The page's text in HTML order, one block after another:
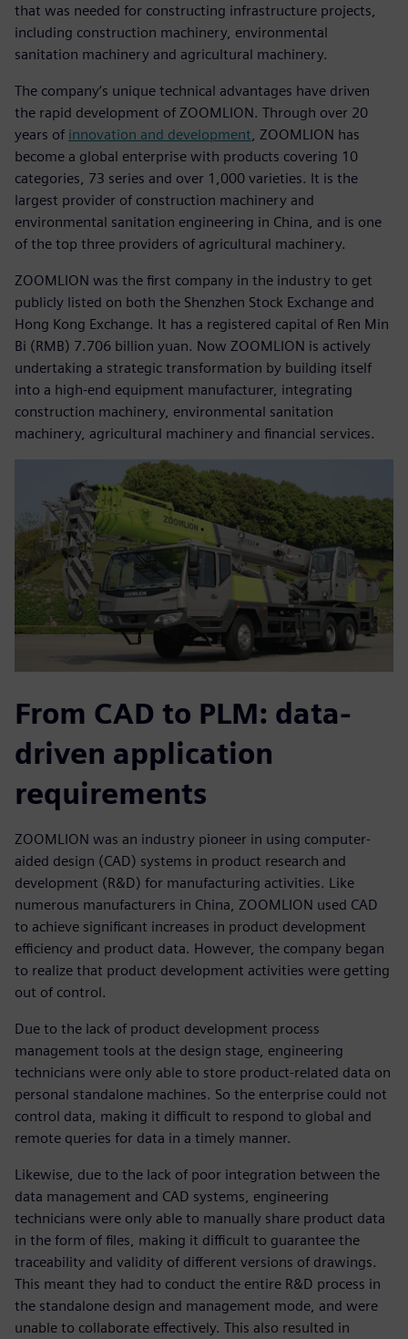
that was needed for constructing infrastructure projects,
including construction machinery, environmental
sanitation machinery and agricultural machinery.
The company’s unique technical advantages have driven
the rapid development of ZOOMLION. Through over 20
years of innovation and development , ZOOMLION has
become a global enterprise with products covering 10
categories, 73 series and over 1,000 varieties. It is the
largest provider of construction machinery and
environmental sanitation engineering in China, and is one
of the top three providers of agricultural machinery.
ZOOMLION was the first company in the industry to get
publicly listed on both the Shenzhen Stock Exchange and
Hong Kong Exchange. It has a registered capital of Ren Min
Bi (RMB) 7.706 billion yuan. Now ZOOMLION is actively
undertaking a strategic transformation by building itself
into a high-end equipment manufacturer, integrating
construction machinery, environmental sanitation
machinery, agricultural machinery and financial services.
From CAD to PLM: data-
driven application
requirements
ZOOMLION was an industry pioneer in using computer-
aided design (CAD) systems in product research and
development (R&D) for manufacturing activities. Like
numerous manufacturers in China, ZOOMLION used CAD
to achieve significant increases in product development
efficiency and product data. However, the company began
to realize that product development activities were getting
out of control.
Due to the lack of product development process
management tools at the design stage, engineering
technicians were only able to store product-related data on
personal standalone machines. So the enterprise could not
control data, making it difficult to respond to global and
remote queries for data in a timely manner.
Likewise, due to the lack of poor integration between the
data management and CAD systems, engineering
technicians were only able to manually share product data
in the form of files, making it difficult to guarantee the
traceability and validity of different versions of drawings.
This meant they had to conduct the entire R&D process in
the standalone design and management mode, and were
unable to collaborate effectively. This also resulted in